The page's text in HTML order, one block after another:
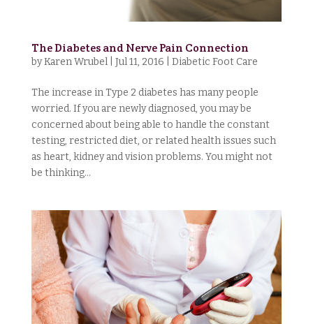
The Diabetes and Nerve Pain Connection
byKaren Wrubel| Jul 11, 2016 Diabetic Foot Care
The increase in Type 2 diabetes has many people
worried. If you are newly diagnosed, you may be
concerned about being able to handle the constant
testing, restricted diet, or related health issues such
as heart, kidney and vision problems. You might not
be thinking...